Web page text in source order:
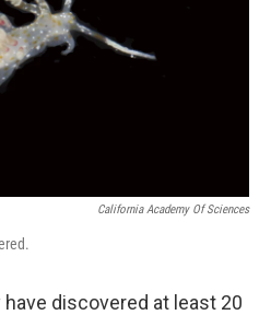
California Academy Of Sciences
discovered at least 20